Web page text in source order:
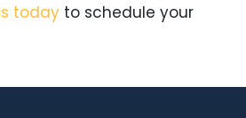
today to schedule your